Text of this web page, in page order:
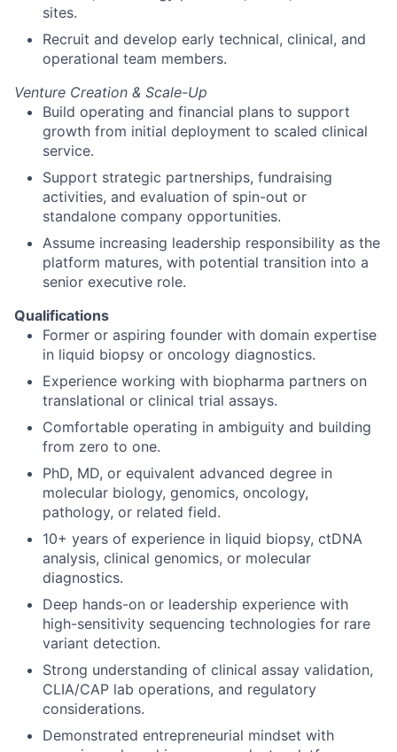
sites.
Recruit and develop early technical, clinical, and
operational team members.
Venture Creation & Scale-Up
Build operating and financial plans to support
growth from initial deployment to scaled clinical
service.
Support strategic partnerships, fundraising
activities, and evaluation of spin-out or
standalone company opportunities.
Assume increasing leadership responsibility as the
platform matures, with potential transition into a
senior executive role.
Qualifications
Former or aspiring founder with domain expertise
in liquid biopsy or oncology diagnostics.
Experience working with biopharma partners on
translational or clinical trial assays.
Comfortable operating in ambiguity and building
from zero to one.
PhD, MD, or equivalent advanced degree in
molecular biology, genomics, oncology,
pathology, or related field.
10+ years of experience in liquid biopsy, ctDNA
analysis, clinical genomics, or molecular
diagnostics.
Deep hands-on or leadership experience with
high-sensitivity sequencing technologies for rare
variant detection.
Strong understanding of clinical assay validation,
CLIA/CAP lab operations, and regulatory
considerations.
Demonstrated entrepreneurial mindset with